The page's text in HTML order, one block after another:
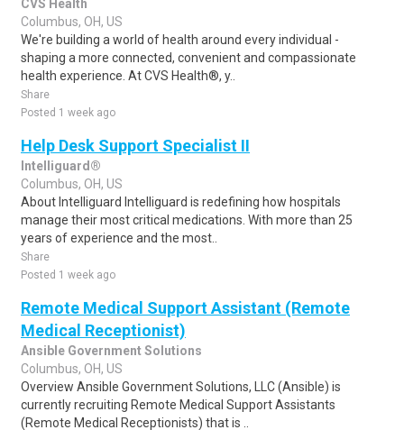
CVS Health
Columbus, OH, US
We're building a world of health around every individual -
shaping a more connected, convenient and compassionate
health experience. At CVS Health®, y..
Share
Posted 1 week ago
Help Desk Support Specialist II
Intelliguard®
Columbus, OH, US
About Intelliguard Intelliguard is redefining how hospitals
manage their most critical medications. With more than 25
years of experience and the most..
Share
Posted 1 week ago
Remote Medical Support Assistant (Remote
Medical Receptionist)
Ansible Government Solutions
Columbus, OH, US
Overview Ansible Government Solutions, LLC (Ansible) is
currently recruiting Remote Medical Support Assistants
(Remote Medical Receptionists) that is ..